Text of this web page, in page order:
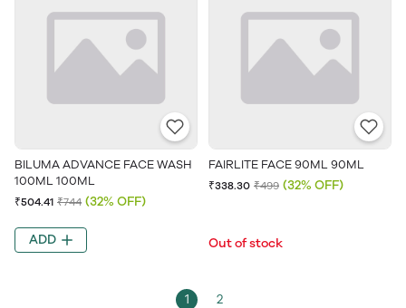
BILUMA ADVANCE FACE WASH
100ML 100ML
₹504.41 ₹744 (32% OFF)
ADD
FAIRLITE FACE 90ML 90ML
₹338.30 ₹499 (32% OFF)
Out of stock
1 2